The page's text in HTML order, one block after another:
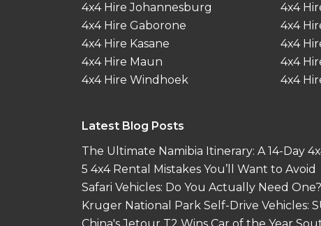
4x4 Hire Johannesburg
4x4 Hire Gaborone
4x4 Hire Kasane
4x4 Hire Maun
4x4 Hire Windhoek
4x4
4x4
4x4
4x4
4x4
Latest Blog Posts
The Ultimate Namibia Itinerary: A 14-Day
5 4x4 Rental Mistakes You’ll Want to Avoid
Safari Vehicles: Do You Actually Need One?
Kruger National Park Self-Drive Vehicles: